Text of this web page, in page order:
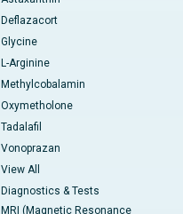
Deflazacort
Glycine
L-Arginine
Methylcobalamin
Oxymetholone
Tadalafil
Vonoprazan
View All
Diagnostics & Tests
MRI (Magnetic Resonance